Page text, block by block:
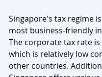
Singapore's tax regime
most business-friendly
The corporate tax rate is
which is relatively low
other countries.